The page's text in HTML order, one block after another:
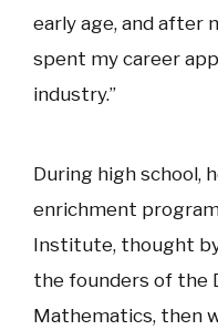
early age, and after
spent my career
industry.”
During high school,
enrichment
Institute, thought
the founders of the
Mathematics, then